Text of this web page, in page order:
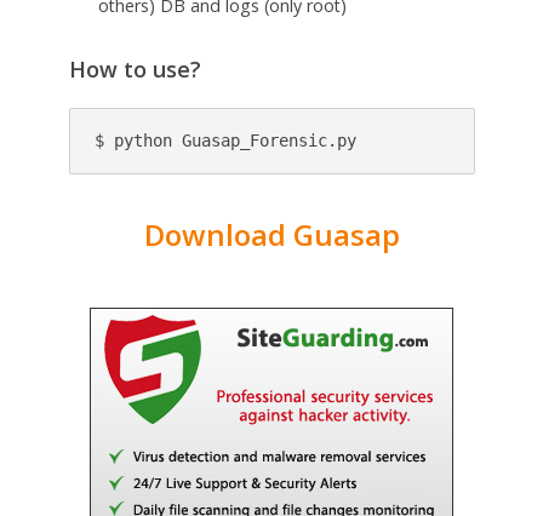
others) DB and logs (only root)
How to use?
$ python Guasap_Forensic.py
Download Guasap